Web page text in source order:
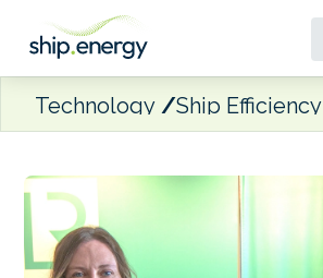
Technology Ship Efficiency